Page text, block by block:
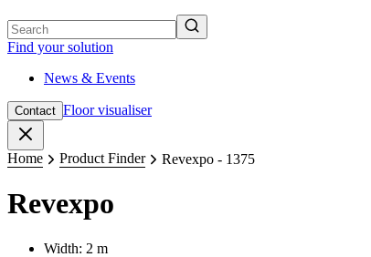
Find your solution
News & Events
Contact Floor visualiser
Home Product Finder Revexpo - 1375
Revexpo
Width: 2 m